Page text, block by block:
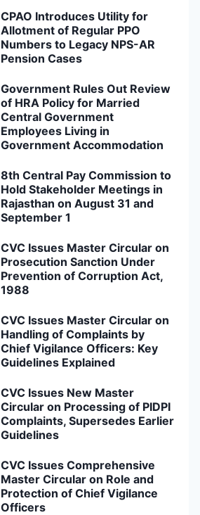
CPAO Introduces Utility for
Allotment of Regular PPO
Numbers to Legacy NPS-AR
Pension Cases
Government Rules Out Review
of HRA Policy for Married
Central Government
Employees Living in
Government Accommodation
8th Central Pay Commission to
Hold Stakeholder Meetings in
Rajasthan on August 31 and
September 1
CVC Issues Master Circular on
Prosecution Sanction Under
Prevention of Corruption Act,
1988
CVC Issues Master Circular on
Handling of Complaints by
Chief Vigilance Officers: Key
Guidelines Explained
CVC Issues New Master
Circular on Processing of PIDPI
Complaints, Supersedes Earlier
Guidelines
CVC Issues Comprehensive
Master Circular on Role and
Protection of Chief Vigilance
Officers